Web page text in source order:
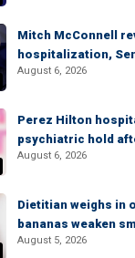
Mitch McConnell
hospitalization,
August 6, 2026
Perez Hilton
psychiatric hold
August 6, 2026
Dietitian weighs in
bananas weaken
August 5, 2026